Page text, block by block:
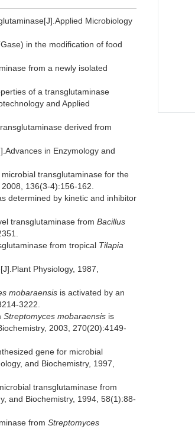
Microbiology
in the modification of food
from a newly isolated
of a transglutaminase
and Applied
derived from
in Enzymology and
transglutaminase for the
136(3-4):156-162.
determined by kinetic and inhibitor
transglutaminase from Bacillus
from tropical Tilapia
Physiology, 1987,
mobaraensis is activated by an
3222.
Streptomyces mobaraensis is
2003, 270(20):4149-
gene for microbial
and Biochemistry, 1997,
transglutaminase from
and Biochemistry, 1994, 58(1):88-
from Streptomyces